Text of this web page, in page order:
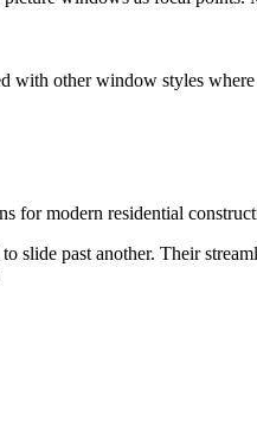
with other window styles
for modern residential
slide past another. Their